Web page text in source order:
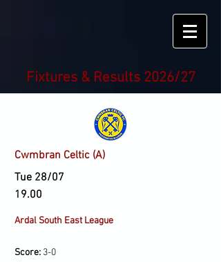
Fixtures & Results 2026/27
Cwmbran Celtic (A)
Tue 28/07
19.00
Ardal South East League
Score: 3-0